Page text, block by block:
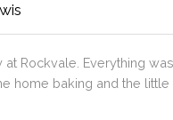
at Rockvale. Everything
home baking and the little